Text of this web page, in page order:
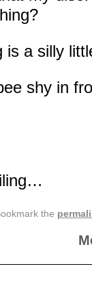
is a silly
shy in
the